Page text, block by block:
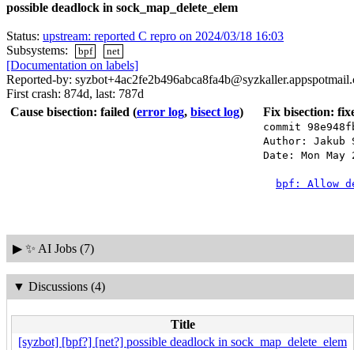
possible deadlock in sock_map_delete_elem
Status: upstream: reported C repro on 2024/03/18 16:03
Subsystems:
bpf net
[Documentation on labels]
Reported-by:
First crash: 874d, last: 787d
Cause bisection: failed (error log, bisect log) Fix bisection:
commit
Author: Jakub
Date: Mon May
bpf: Allow
▶ ✨ AI Jobs (7)
▼ Discussions (4)
Title
[syzbot] [bpf?] [net?] possible deadlock in sock_map_delete_elem